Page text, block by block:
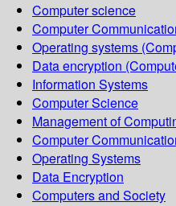
Computer science
Computer
Operating systems
Data encryption
Information Systems
Computer Science
Management of
Computer
Operating Systems
Data Encryption
Computers and Society